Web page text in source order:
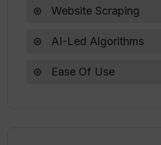
Website Scraping
AI-Led Algorithms
Ease Of Use